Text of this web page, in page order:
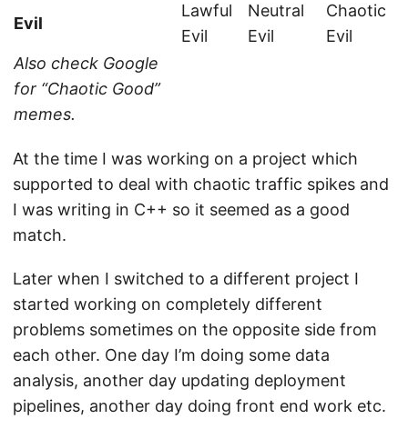
Evil
Lawful
Evil
Neutral
Evil
Chaotic
Evil
Also check Google
for “Chaotic Good”
memes.
At the time I was working on a project which
supported to deal with chaotic traffic spikes and
I was writing in C++ so it seemed as a good
match.
Later when I switched to a different project I
started working on completely different
problems sometimes on the opposite side from
each other. One day I’m doing some data
analysis, another day updating deployment
pipelines, another day doing front end work etc.